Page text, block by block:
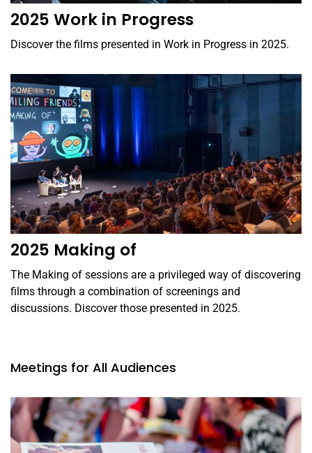
2025 Work in Progress
Discover the films presented in Work in Progress in 2025.
2025 Making of
The Making of sessions are a privileged way of discovering
films through a combination of screenings and
discussions. Discover those presented in 2025.
Meetings for All Audiences